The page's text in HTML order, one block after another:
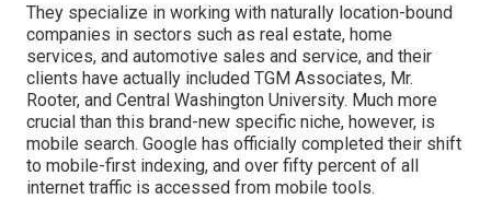
They specialize in working with naturally location-bound
companies in sectors such as real estate, home
services, and automotive sales and service, and their
clients have actually included TGM Associates, Mr.
Rooter, and Central Washington University. Much more
crucial than this brand-new specific niche, however, is
mobile search. Google has officially completed their shift
to mobile-first indexing, and over fifty percent of all
internet traffic is accessed from mobile tools.